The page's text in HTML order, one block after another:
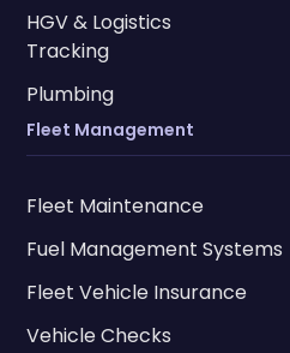
HGV & Logistics
Tracking
Plumbing
Fleet Management
Fleet Maintenance
Fuel Management Systems
Fleet Vehicle Insurance
Vehicle Checks